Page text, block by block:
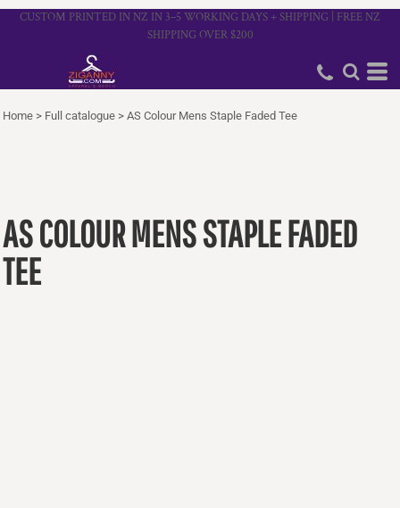
CUSTOM PRINTED IN NZ IN 3–5 WORKING DAYS + SHIPPING | FREE NZ
SHIPPING OVER $200
Home > Full catalogue > AS Colour Mens Staple Faded Tee
AS COLOUR MENS STAPLE FADED
TEE